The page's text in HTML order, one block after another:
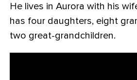
He lives in Aurora with his
has four daughters, eight
two great-grandchildren.